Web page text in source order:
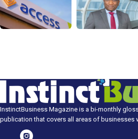
InstinctBusiness Magazine is a bi-monthly
publication that covers all areas of businesses